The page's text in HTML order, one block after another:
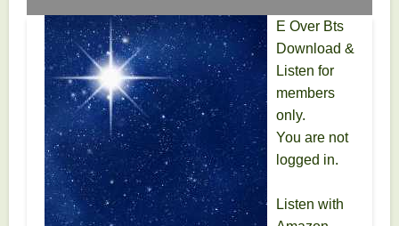
E Over Bts
Download &
Listen for
members
only.
You are not
logged in.
Listen with